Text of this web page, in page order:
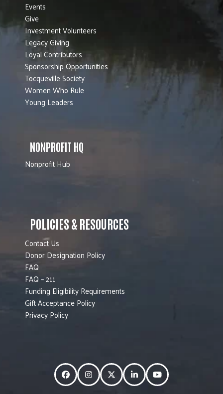
Events
Give
Investment Volunteers
Legacy Giving
Loyal Contributors
Sponsorship Opportunities
Tocqueville Society
Women Who Rule
Young Leaders
NONPROFIT HQ
Nonprofit Hub
POLICIES & RESOURCES
Contact Us
Donor Designation Policy
FAQ
FAQ – 211
Funding Eligibility Requirements
Gift Acceptance Policy
Privacy Policy
FacebookInstagramTwitterLinkedInYouTube